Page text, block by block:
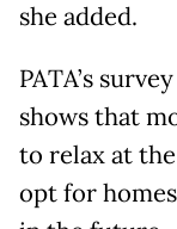
she added.
PATA’s
shows that
to relax at
opt for